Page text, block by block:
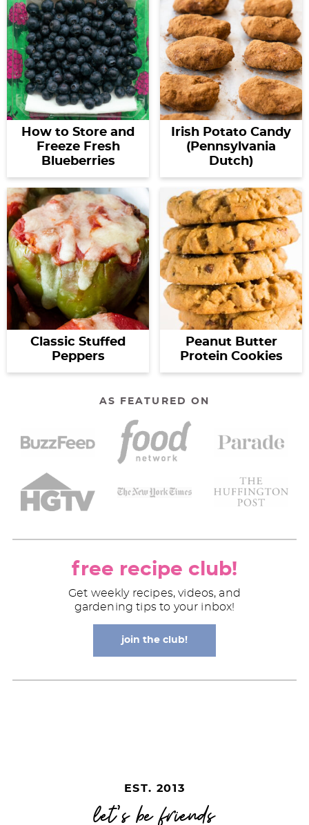
How to Store and
Freeze Fresh
Blueberries
Irish Potato Candy
(Pennsylvania
Dutch)
Classic Stuffed
Peppers
Peanut Butter
Protein Cookies
AS FEATURED ON
free recipe club!
Get weekly recipes, videos, and
gardening tips to your inbox!
join the club!
EST. 2013
let's be friends